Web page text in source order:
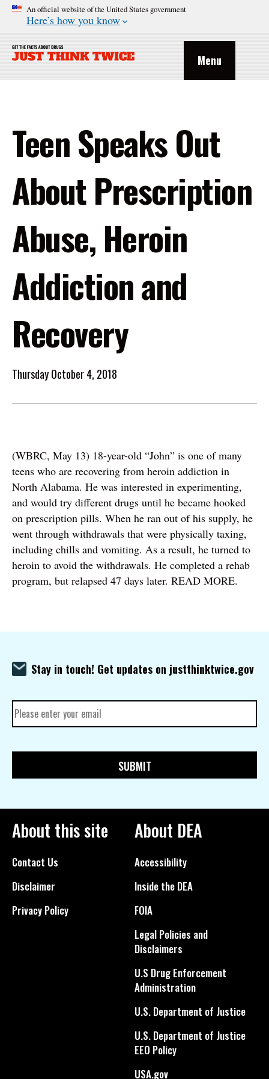
An official website of the United States government
Here’s how you know
Menu
Teen Speaks Out
About Prescription
Abuse, Heroin
Addiction and
Recovery
Thursday October 4, 2018
(WBRC, May 13) 18-year-old “John” is one of many
teens who are recovering from heroin addiction in
North Alabama. He was interested in experimenting,
and would try different drugs until he became hooked
on prescription pills. When he ran out of his supply, he
went through withdrawals that were physically taxing,
including chills and vomiting. As a result, he turned to
heroin to avoid the withdrawals. He completed a rehab
program, but relapsed 47 days later. READ MORE.
Stay in touch! Get updates on justthinktwice.gov
About this site
Contact Us
Disclaimer
Privacy Policy
About DEA
Accessibility
Inside the DEA
FOIA
Legal Policies and
Disclaimers
U.S Drug Enforcement
Administration
U.S. Department of Justice
U.S. Department of Justice
EEO Policy
USA.gov